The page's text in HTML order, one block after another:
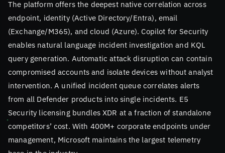
The platform offers the deepest native correlation across
endpoint, identity (Active Directory/Entra), email
(Exchange/M365), and cloud (Azure). Copilot for Security
enables natural language incident investigation and KQL
query generation. Automatic attack disruption can contain
compromised accounts and isolate devices without analyst
intervention. A unified incident queue correlates alerts
from all Defender products into single incidents. E5
Security licensing bundles XDR at a fraction of standalone
competitors’ cost. With 400M+ corporate endpoints under
management, Microsoft maintains the largest telemetry